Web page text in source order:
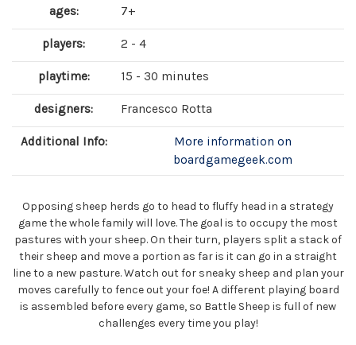
ages: 7+
players: 2 - 4
playtime: 15 - 30 minutes
designers: Francesco Rotta
Additional Info:
More information on
boardgamegeek.com
Opposing sheep herds go to head to fluffy head in a strategy
game the whole family will love. The goal is to occupy the most
pastures with your sheep. On their turn, players split a stack of
their sheep and move a portion as far is it can go in a straight
line to a new pasture. Watch out for sneaky sheep and plan your
moves carefully to fence out your foe! A different playing board
is assembled before every game, so Battle Sheep is full of new
challenges every time you play!